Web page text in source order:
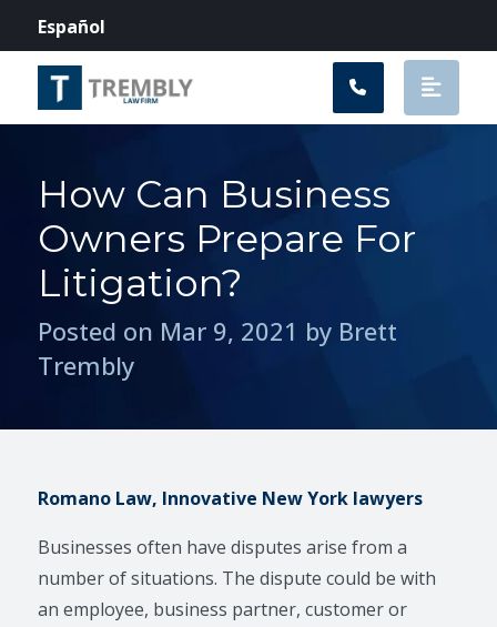
Español
How Can Business
Owners Prepare For
Litigation?
Posted on Mar 9, 2021 by Brett
Trembly
Romano Law, Innovative New York lawyers
Businesses often have disputes arise from a
number of situations. The dispute could be with
an employee, business partner, customer or